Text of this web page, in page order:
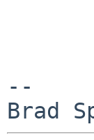
--